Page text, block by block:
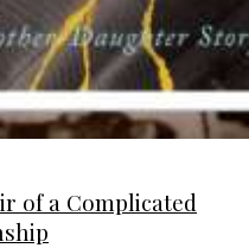
of a Complicated